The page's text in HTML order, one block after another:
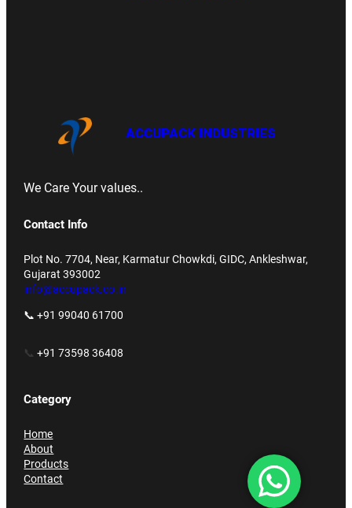
ACCUPACK INDUSTRIES
We Care Your values..
Contact Info
Plot No. 7704, Near, Karmatur Chowkdi, GIDC, Ankleshwar,
Gujarat 393002
info@accupack.co.in
📞 +91 99040 61700
📞+91 73598 36408
Category
Home
About
Products
Contact